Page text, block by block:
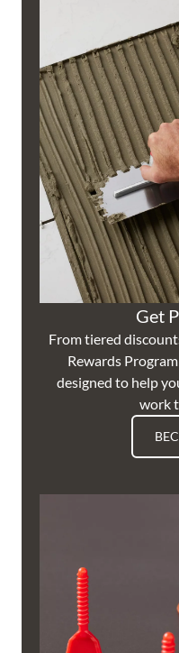
Get
From tiered
Rewards
designed to help
work